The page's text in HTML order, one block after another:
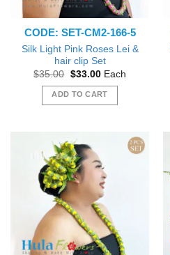
CODE: SET-CM2-166-5
Silk Light Pink Roses Lei &
hair clip Set
$35.00 Original
was:
$35.00.
$33.00Current
is:
$33.00.
Each
ADD TO CART